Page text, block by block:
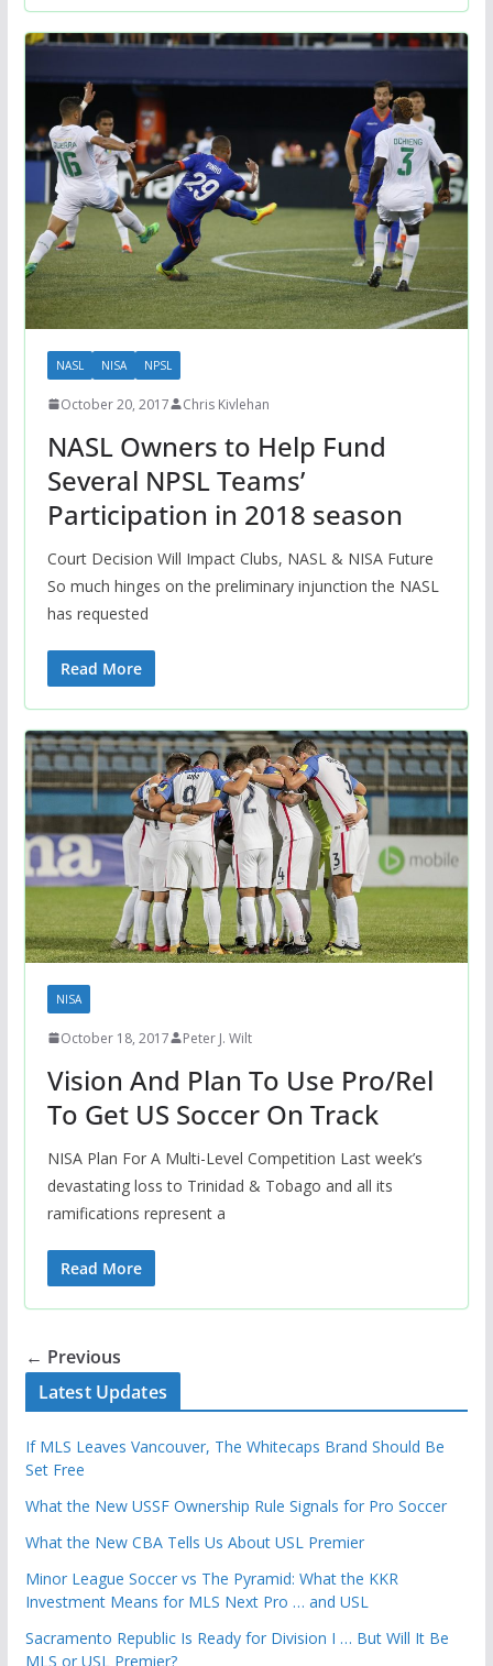
NASL NISA NPSL
October 20, 2017 Chris Kivlehan
NASL Owners to Help Fund
Several NPSL Teams’
Participation in 2018 season
Court Decision Will Impact Clubs, NASL & NISA Future
So much hinges on the preliminary injunction the NASL
has requested
Read More
NISA
October 18, 2017 Peter J. Wilt
Vision And Plan To Use Pro/Rel
To Get US Soccer On Track
NISA Plan For A Multi-Level Competition Last week’s
devastating loss to Trinidad & Tobago and all its
ramifications represent a
Read More
← Previous
Latest Updates
If MLS Leaves Vancouver, The Whitecaps Brand Should Be
Set Free
What the New USSF Ownership Rule Signals for Pro Soccer
What the New CBA Tells Us About USL Premier
Minor League Soccer vs The Pyramid: What the KKR
Investment Means for MLS Next Pro … and USL
Sacramento Republic Is Ready for Division I … But Will It Be
MLS or USL Premier?